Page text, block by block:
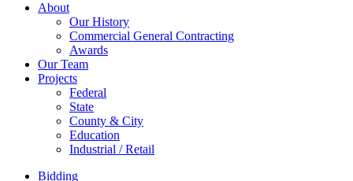
About
Our History
Commercial General Contracting
Awards
Our Team
Projects
Federal
State
County & City
Education
Industrial / Retail
Bidding